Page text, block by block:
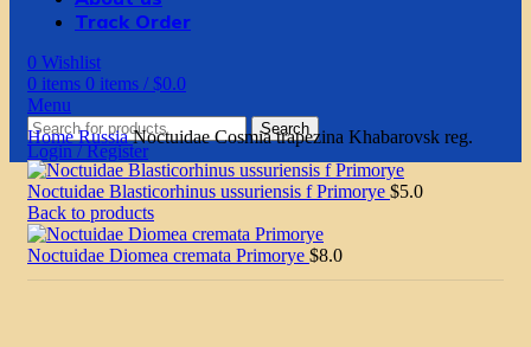
Track Order
0 Wishlist
0 items 0 items / $0.0
Menu
Search
Login / Register
HomeRussiaNoctuidae Cosmia trapezina Khabarovsk reg.
Noctuidae Blasticorhinus ussuriensis f Primorye $5.0
Back to products
Noctuidae Diomea cremata Primorye $8.0